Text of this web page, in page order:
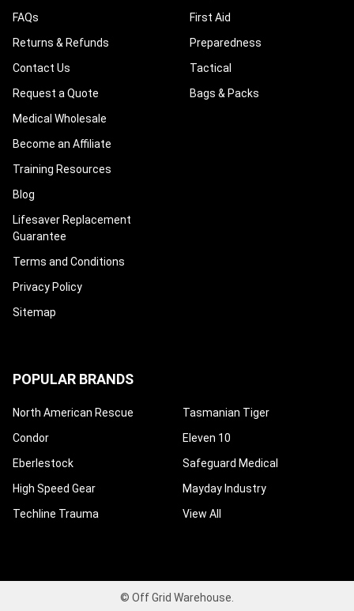
FAQs
Returns & Refunds
Contact Us
Request a Quote
Medical Wholesale
Become an Affiliate
Training Resources
Blog
Lifesaver Replacement
Guarantee
Terms and Conditions
Privacy Policy
Sitemap
First Aid
Preparedness
Tactical
Bags & Packs
POPULAR BRANDS
North American Rescue
Condor
Eberlestock
High Speed Gear
Techline Trauma
Tasmanian Tiger
Eleven 10
Safeguard Medical
Mayday Industry
View All
© Off Grid Warehouse.